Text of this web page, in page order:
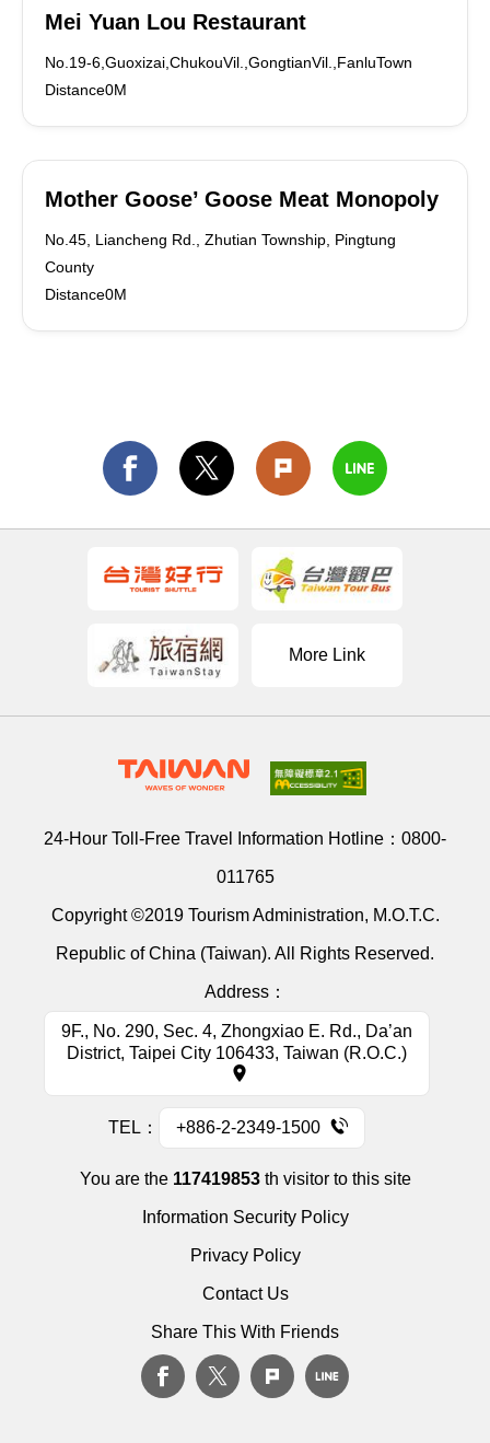
Mei Yuan Lou Restaurant
No.19-6,Guoxizai,ChukouVil.,GongtianVil.,FanluTown
Distance0M
Mother Goose’ Goose Meat Monopoly
No.45, Liancheng Rd., Zhutian Township, Pingtung
County
Distance0M
More Link
24-Hour Toll-Free Travel Information Hotline： 0800-
011765
Copyright ©2019 Tourism Administration, M.O.T.C.
Republic of China (Taiwan). All Rights Reserved.
Address：
9F., No. 290, Sec. 4, Zhongxiao E. Rd., Da’an
District, Taipei City 106433, Taiwan (R.O.C.)
TEL： +886-2-2349-1500
You are the 117419853th visitor to this site
Information Security Policy
Privacy Policy
Contact Us
Share This With Friends